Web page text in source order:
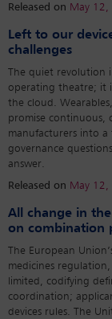
Released on May 12,
Left to our
challenges
The quiet revolution
operating theatre; it
the cloud.
promise continuous,
manufacturers into
governance
answer.
Released on May 12,
All change in
on combination
The European
medicines
limited, codifying
coordination;
devices rules. The